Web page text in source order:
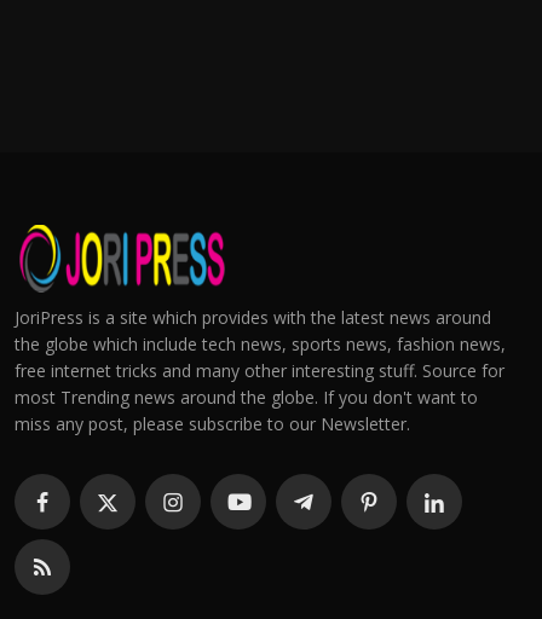
JoriPress is a site which provides with the latest news around
the globe which include tech news, sports news, fashion news,
free internet tricks and many other interesting stuff. Source for
most Trending news around the globe. If you don't want to
miss any post, please subscribe to our Newsletter.